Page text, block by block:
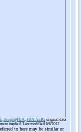
, Drugs@FDA, FDA AERS original data
implied. Last modified 6/6/2012
to here may be similar or